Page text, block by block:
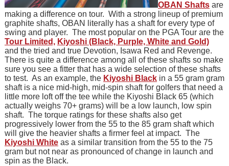
OBAN Shaftsare
making a difference on tour. With a strong lineup of premium
graphite shafts, OBAN literally has a shaft for every type of
swing and player. The most popular on the PGA Tour are the
Tour Limited, Kiyoshi (Black, Purple, White and Gold)
and the tried and true Devotion, Isawa Red and Revenge.
There is quite a difference among all of these shafts so make
sure you see a fitter that has a wide selection of these shafts
to test. As an example, the Kiyoshi Blackin a 55 gram gram
shaft is a nice mid-high, mid-spin shaft for golfers that need a
little more loft off the tee while the Kiyoshi Black 65 (which
actually weighs 70+ grams) will be a low launch, low spin
shaft. The torque ratings for these shafts also get
progressively lower from the 55 to the 85 gram shaft which
will give the heavier shafts a firmer feel at impact. The
Kiyoshi Whiteas a similar transition from the 55 to the 75
gram but not near as pronounced of change in launch and
spin as the Black.